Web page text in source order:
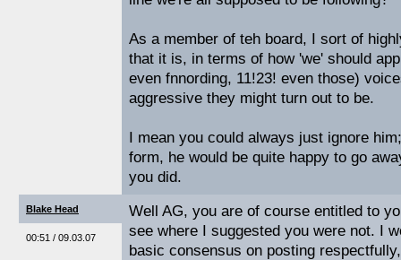
As a member of teh board, I sort of
that it is, in terms of how 'we' should
even fnnording, 11!23! even those)
aggressive they might turn out to be.
I mean you could always just ignore
form, he would be quite happy to go
you did.
Blake Head
00:51 / 09.03.07
Well AG, you are of course entitled to
see where I suggested you were not. I
basic consensus on posting